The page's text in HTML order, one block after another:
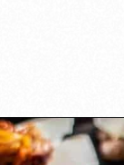
Opening